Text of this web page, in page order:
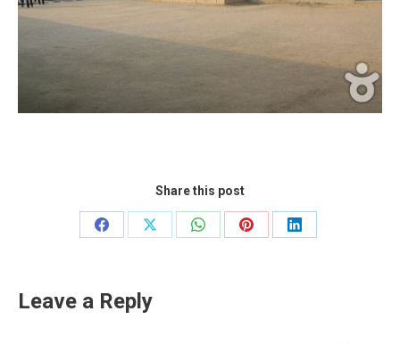
Share this post
Share
Facebook
Share
Share
Share
Share
Leave a Reply